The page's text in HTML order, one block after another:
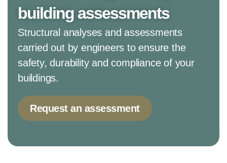
building assessments
Structural analyses and assessments
carried out by engineers to ensure the
safety, durability and compliance of your
buildings.
Request an assessment